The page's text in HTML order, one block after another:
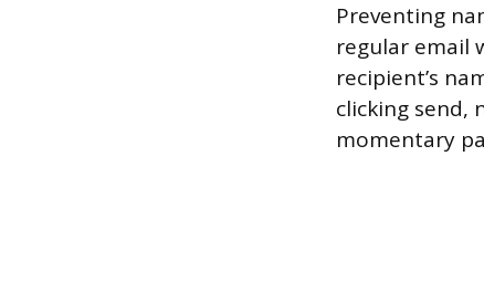
Preventing
regular email
recipient’s
clicking send,
momentary